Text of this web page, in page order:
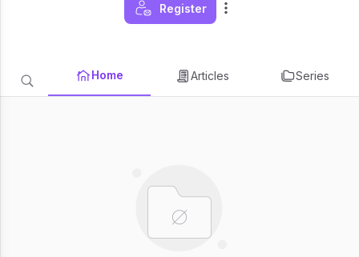
Register
Home Articles Series